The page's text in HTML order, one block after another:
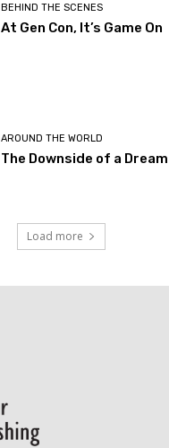
BEHIND THE SCENES
At Gen Con, It’s Game On
AROUND THE WORLD
The Downside of a Dream
Load more